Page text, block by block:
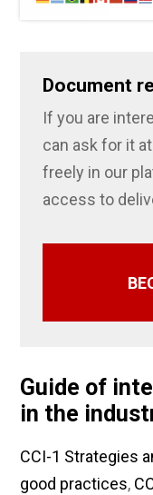
Document
If you are
can ask for it at
freely in our
access to
Guide of
in the
CCI-1 Strategies
good practices,